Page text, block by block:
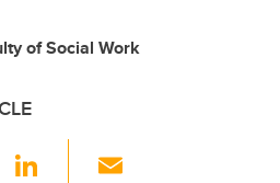
of Social Work
Li